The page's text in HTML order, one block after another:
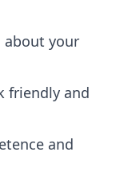
about your
friendly and
and